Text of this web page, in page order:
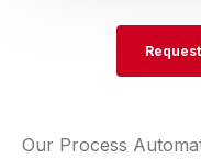
Our Process